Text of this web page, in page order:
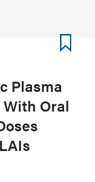
Plasma
Oral